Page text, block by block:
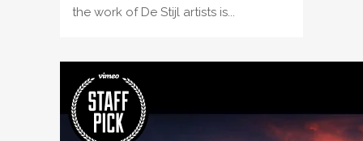
the work of De Stijl artists is...